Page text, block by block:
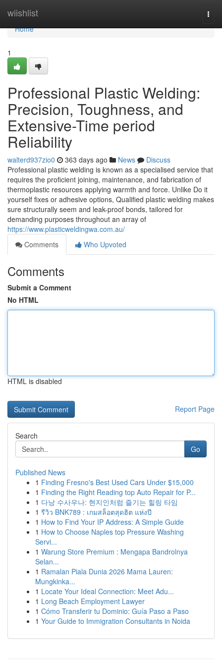
wiishlist
Home
Home
1
Professional Plastic Welding:
Precision, Toughness, and
Extensive-Time period
Reliability
walterd937zio0 363 days ago News
Discuss
Professional plastic welding is known as a specialised service that
requires the proficient joining, maintenance, and fabrication of
thermoplastic resources applying warmth and force. Unlike Do it
yourself fixes or adhesive options, Qualified plastic welding makes
sure structurally seem and leak-proof bonds, tailored for
demanding purposes throughout an array of
https://www.plasticweldingwa.com.au/
Comments
Who Upvoted
Comments
Submit a Comment
No HTML
HTML is disabled
Report Page
Search
Go
Published News
1 Finding Fresno's Best Used Cars Under $15,000
1 Finding the Right Reading top Auto Repair for P...
1 다낭 수사우나: 현지인처럼 즐기는 힐링 타임
1 รีวิว BNK789 : เกมสล็อตสุดฮิต แห่งปี
1 How to Find Your IP Address: A Simple Guide
1 How to Choose Naples top Pressure Washing
Servi...
1 Warung Store Premium : Mengapa Bandrolnya
Selan...
1 Ramalan Piala Dunia 2026 Mama Lauren:
Mungkinka...
1 Locate Your Ideal Connection: Meet Adu...
1 Long Beach Employment Lawyer
1 Cómo Transferir tu Dominio: Guía Paso a Paso
1 Your Guide to Immigration Consultants in Noida